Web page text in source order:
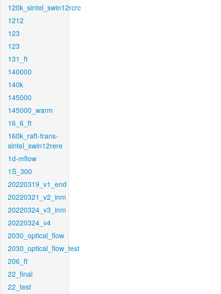
120k_sintel_swin12rcrc
1212
123
123
131_ft
140000
140k
145000
145000_warm
16_6_ft
160k_raft-trans-
sintel_swin12rere
1d-mflow
1S_300
20220319_v1_end
20220321_v2_inm
20220324_v3_inm
20220324_v4
2030_optical_flow
2030_optical_flow_test
206_ft
22_final
22_test